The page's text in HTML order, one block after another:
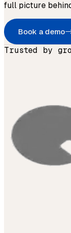
full picture
Book a demo
Trusted by